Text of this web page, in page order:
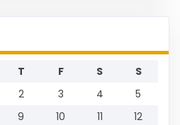
T F S
S
2 3 4
5
9 10 11
12